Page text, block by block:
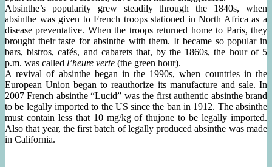
Absinthe’s popularity grew steadily through the 1840s, when
absinthe was given to French troops stationed in North Africa as a
disease preventative. When the troops returned home to Paris, they
brought their taste for absinthe with them. It became so popular in
bars, bistros, cafés, and cabarets that, by the 1860s, the hour of 5
p.m. was called l’heure verte (the green hour).
A revival of absinthe began in the 1990s, when countries in the
European Union began to reauthorize its manufacture and sale. In
2007 French absinthe “Lucid” was the first authentic absinthe brand
to be legally imported to the US since the ban in 1912. The absinthe
must contain less that 10 mg/kg of thujone to be legally imported.
Also that year, the first batch of legally produced absinthe was made
in California.